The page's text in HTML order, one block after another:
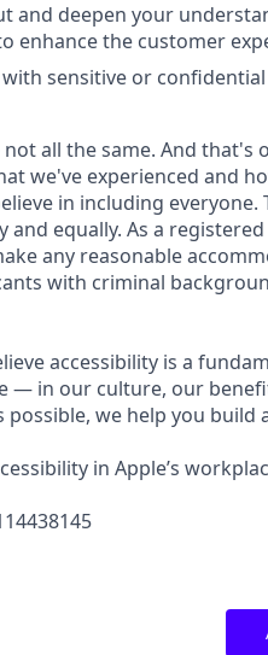
and deepen your
enhance the customer
sensitive or
not all the same. And
we've experienced and
in including
and equally. As a
any reasonable
with criminal
accessibility is a
— in our culture, our
possible, we help you
in Apple’s